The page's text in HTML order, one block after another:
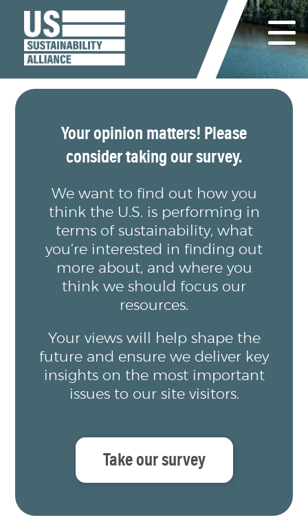
Your opinion matters! Please
consider taking our survey.
We want to find out how you
think the U.S. is performing in
terms of sustainability, what
you’re interested in finding out
more about, and where you
think we should focus our
resources.
Your views will help shape the
future and ensure we deliver key
insights on the most important
issues to our site visitors.
Take our survey